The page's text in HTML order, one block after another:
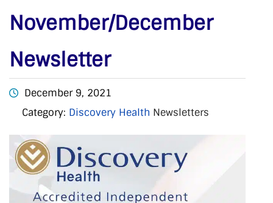
November/December
Newsletter
December 9, 2021
Category: Discovery Health Newsletters